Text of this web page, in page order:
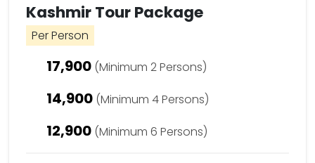
Kashmir Tour Package
Per Person
17,900 (Minimum 2 Persons)
14,900 (Minimum 4 Persons)
12,900 (Minimum 6 Persons)